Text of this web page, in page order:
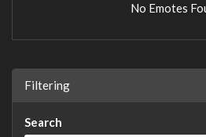
No Emotes
Filtering
Search